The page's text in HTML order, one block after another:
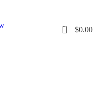
0 $0.00